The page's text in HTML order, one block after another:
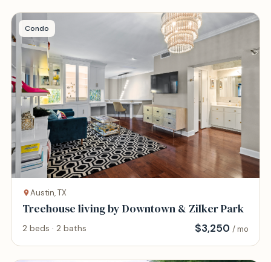
Condo
Austin, TX
Treehouse living by Downtown & Zilker Park
2 beds · 2 baths $3,250 / mo